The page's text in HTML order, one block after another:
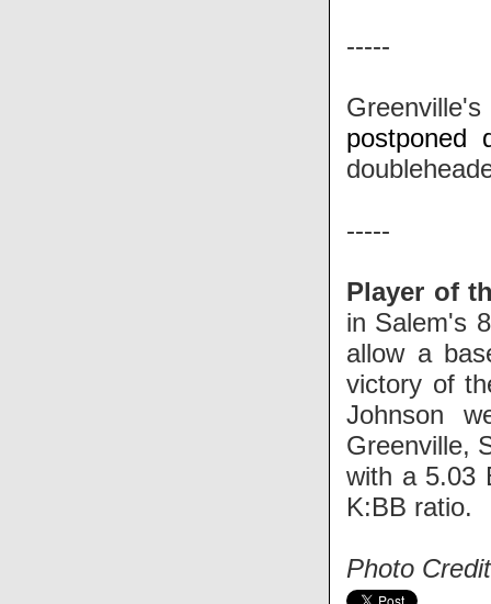
-----
postponed
-----
Player of
in Salem's
allow a
victory of
Johnson
Greenville,
with a 5.03
K:BB ratio.
Photo